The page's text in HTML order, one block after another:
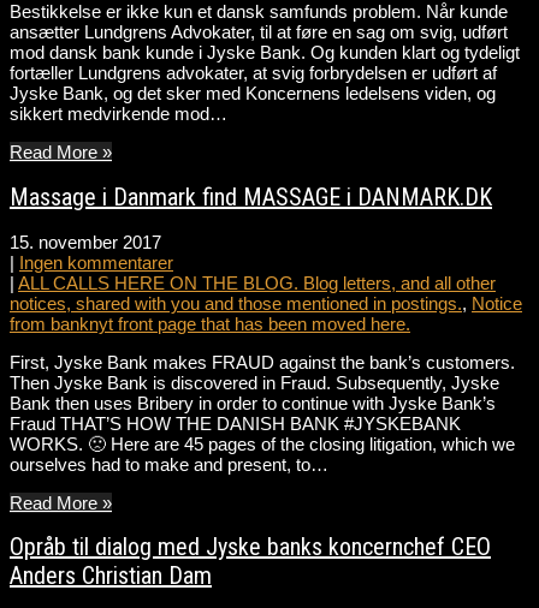
Bestikkelse er ikke kun et dansk samfunds problem. Når kunde
ansætter Lundgrens Advokater, til at føre en sag om svig, udført
mod dansk bank kunde i Jyske Bank. Og kunden klart og tydeligt
fortæller Lundgrens advokater, at svig forbrydelsen er udført af
Jyske Bank, og det sker med Koncernens ledelsens viden, og
sikkert medvirkende mod…
Read More »
Massage i Danmark find MASSAGE i DANMARK.DK
15. november 2017
| Ingen kommentarer
| ALL CALLS HERE ON THE BLOG. Blog letters, and all other
notices, shared with you and those mentioned in postings., Notice
from banknyt front page that has been moved here.
First, Jyske Bank makes FRAUD against the bank’s customers.
Then Jyske Bank is discovered in Fraud. Subsequently, Jyske
Bank then uses Bribery in order to continue with Jyske Bank’s
Fraud THAT’S HOW THE DANISH BANK #JYSKEBANK
WORKS. 🙁 Here are 45 pages of the closing litigation, which we
ourselves had to make and present, to…
Read More »
Opråb til dialog med Jyske banks koncernchef CEO
Anders Christian Dam